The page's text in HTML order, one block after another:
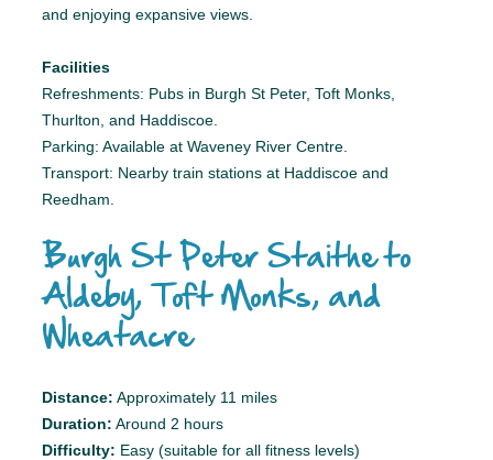
and enjoying expansive views.
Facilities
Refreshments: Pubs in Burgh St Peter, Toft Monks,
Thurlton, and Haddiscoe.
Parking: Available at Waveney River Centre.
Transport: Nearby train stations at Haddiscoe and
Reedham.
Burgh St Peter Staithe to
Aldeby, Toft Monks, and
Wheatacre
Distance: Approximately 11 miles
Duration: Around 2 hours
Difficulty: Easy (suitable for all fitness levels)